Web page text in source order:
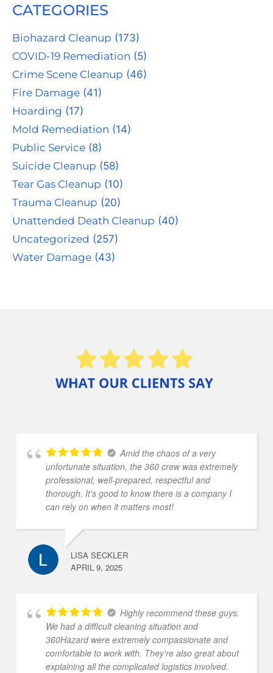
CATEGORIES
Biohazard Cleanup (173)
COVID-19 Remediation (5)
Crime Scene Cleanup (46)
Fire Damage (41)
Hoarding (17)
Mold Remediation (14)
Public Service (8)
Suicide Cleanup (58)
Tear Gas Cleanup (10)
Trauma Cleanup (20)
Unattended Death Cleanup (40)
Uncategorized (257)
Water Damage (43)
Amid the chaos of a very
unfortunate situation, the 360 crew was extremely
professional, well-prepared, respectful and
thorough. It's good to know there is a company I
can rely on when it matters most!
LISA SECKLER
APRIL 9, 2025
Highly recommend these guys.
We had a difficult cleaning situation and
360Hazard were extremely compassionate and
comfortable to work with. They're also great about
explaining all the complicated logistics involved.